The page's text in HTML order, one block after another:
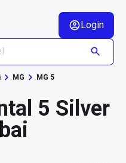
Login
MG MG 5
5 Silver